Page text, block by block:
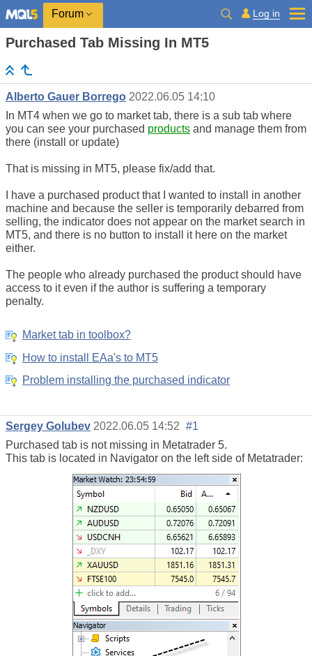
Forum Log in
Purchased Tab Missing In MT5
Alberto Gauer Borrego 2022.06.05 14:10
In MT4 when we go to market tab, there is a sub tab where
you can see your purchased products and manage them from
there (install or update)
That is missing in MT5, please fix/add that.
I have a purchased product that I wanted to install in another
machine and because the seller is temporarily debarred from
selling, the indicator does not appear on the market search in
MT5, and there is no button to install it here on the market
either.
The people who already purchased the product should have
access to it even if the author is suffering a temporary
penalty.
Market tab in toolbox?
How to install EAa's to MT5
Problem installing the purchased indicator
Sergey Golubev 2022.06.05 14:52 #1
Purchased tab is not missing in Metatrader 5.
This tab is located in Navigator on the left side of Metatrader: